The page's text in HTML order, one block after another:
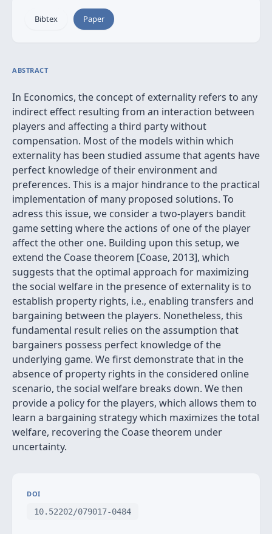
Bibtex Paper
ABSTRACT
In Economics, the concept of externality refers to any
indirect effect resulting from an interaction between
players and affecting a third party without
compensation. Most of the models within which
externality has been studied assume that agents have
perfect knowledge of their environment and
preferences. This is a major hindrance to the practical
implementation of many proposed solutions. To
adress this issue, we consider a two-players bandit
game setting where the actions of one of the player
affect the other one. Building upon this setup, we
extend the Coase theorem [Coase, 2013], which
suggests that the optimal approach for maximizing
the social welfare in the presence of externality is to
establish property rights, i.e., enabling transfers and
bargaining between the players. Nonetheless, this
fundamental result relies on the assumption that
bargainers possess perfect knowledge of the
underlying game. We first demonstrate that in the
absence of property rights in the considered online
scenario, the social welfare breaks down. We then
provide a policy for the players, which allows them to
learn a bargaining strategy which maximizes the total
welfare, recovering the Coase theorem under
uncertainty.
DOI
10.52202/079017-0484